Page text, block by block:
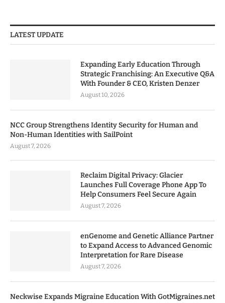
LATEST UPDATE
Expanding Early Education Through
Strategic Franchising: An Executive Q&A
With Founder & CEO, Kristen Denzer
August 10, 2026
NCC Group Strengthens Identity Security for Human and
Non-Human Identities with SailPoint
August 7, 2026
Reclaim Digital Privacy: Glacier
Launches Full Coverage Phone App To
Help Consumers Feel Secure Again
August 7, 2026
enGenome and Genetic Alliance Partner
to Expand Access to Advanced Genomic
Interpretation for Rare Disease
August 7, 2026
Neckwise Expands Migraine Education With GotMigraines.net